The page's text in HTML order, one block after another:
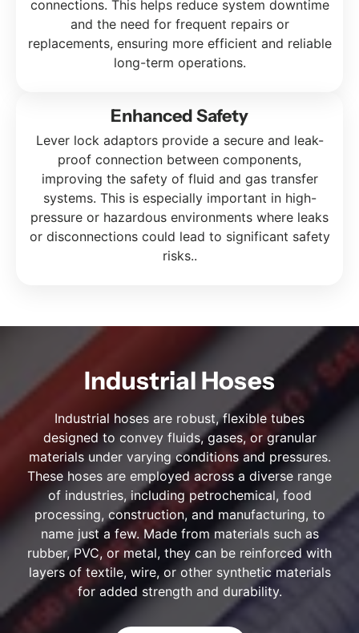
connections. This helps reduce system downtime
and the need for frequent repairs or
replacements, ensuring more efficient and reliable
long-term operations.
Enhanced Safety
Lever lock adaptors provide a secure and leak-
proof connection between components,
improving the safety of fluid and gas transfer
systems. This is especially important in high-
pressure or hazardous environments where leaks
or disconnections could lead to significant safety
risks..
Industrial Hoses
Industrial hoses are robust, flexible tubes
designed to convey fluids, gases, or granular
materials under varying conditions and pressures.
These hoses are employed across a diverse range
of industries, including petrochemical, food
processing, construction, and manufacturing, to
name just a few. Made from materials such as
rubber, PVC, or metal, they can be reinforced with
layers of textile, wire, or other synthetic materials
for added strength and durability.